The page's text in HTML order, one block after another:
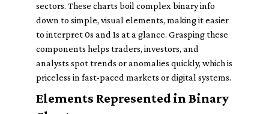
sectors. These charts boil complex binary info
down to simple, visual elements, making it easier
to interpret 0s and 1s at a glance. Grasping these
components helps traders, investors, and
analysts spot trends or anomalies quickly, which is
priceless in fast-paced markets or digital systems.
Elements Represented in Binary